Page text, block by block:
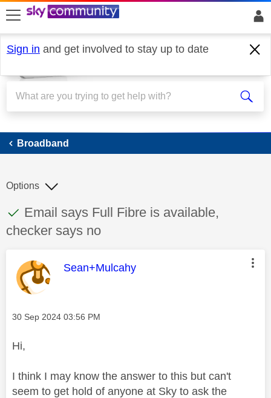
skip to search
skip to content
skip to footer
Sign in and get involved to stay up to date
Broadband
Broadband
This discussion topic has been answered
Discussion topic:
Email says Full Fibre is available,
checker says no
Options
This message was authored by:
Sean+Mulcahy
Message posted on
‎30 Sep 2024 03:56 PM
Hi,
I think I may know the answer to this but can't
seem to get hold of anyone at Sky to ask the